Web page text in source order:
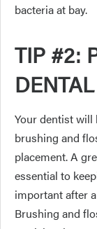
bacteria at bay.
TIP #2:
Your dentist will
brushing and
placement. A
essential to
important after
Brushing and